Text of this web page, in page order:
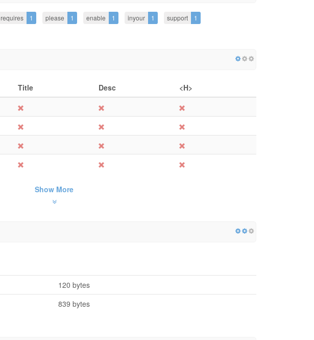
requires 1 please 1 enable 1 inyour 1 support 1
Title Desc
<H>
Show More
120 bytes
839 bytes